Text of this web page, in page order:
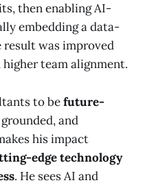
then enabling AI-
embedding a data-
was improved
team alignment.
to befuture-
and
his impact
edge technology
. He sees AI and